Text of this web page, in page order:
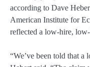
according to Dave
American Institute for
reflected a low-hire,
“We’ve been told that